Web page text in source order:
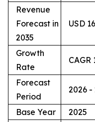
Revenue
Forecast in
2035
USD
Growth
Rate
CAGR
Forecast
Period
2026 -
Base Year
2025